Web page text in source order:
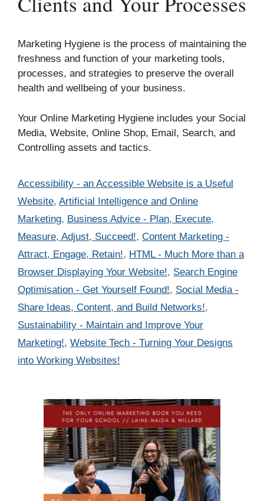
Marketing Hygiene is the process of maintaining the
freshness and function of your marketing tools,
processes, and strategies to preserve the overall
health and wellbeing of your business.
Your Online Marketing Hygiene includes your Social
Media, Website, Online Shop, Email, Search, and
Controlling assets and tactics.
Categories
Accessibility - an Accessible Website is a Useful
Website, Artificial Intelligence and Online
Marketing, Business Advice - Plan, Execute,
Measure, Adjust, Succeed!, Content Marketing -
Attract, Engage, Retain!, HTML - Much More than a
Browser Displaying Your Website!, Search Engine
Optimisation - Get Yourself Found!, Social Media -
Share Ideas, Content, and Build Networks!,
Sustainability - Maintain and Improve Your
Marketing!, Website Tech - Turning Your Designs
into Working Websites!